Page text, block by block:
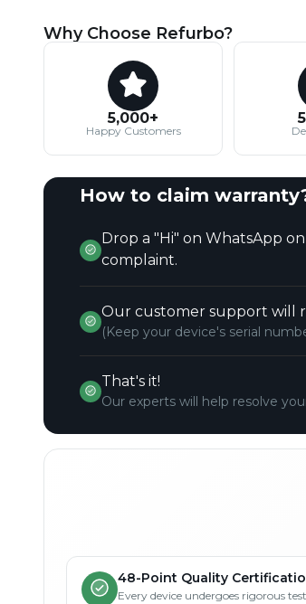
Why Choose Refurbo?
5,000+
Happy Customers
How to claim
Drop a "Hi" on WhatsApp
complaint.
Our customer support will
(Keep your device's serial
That's it!
Our experts will help resolve
48-Point Quality
Every device undergoes rigorous